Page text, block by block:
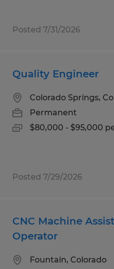
Posted 7/31/2026
Quality Engineer
Colorado Springs,
Permanent
$80,000 - $95,000
Posted 7/29/2026
CNC Machine
Operator
Fountain, Colorado